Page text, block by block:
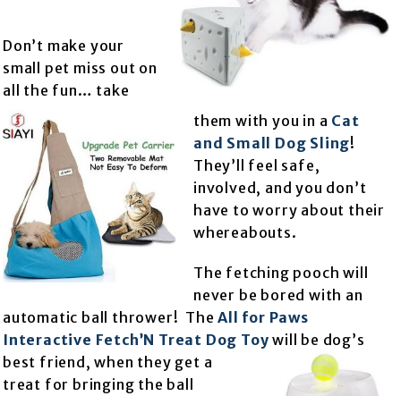
Don’t make your
small pet miss out on
all the fun… take
them with you in a Cat
and Small Dog Sling!
They’ll feel safe,
involved, and you don’t
have to worry about their
whereabouts.
The fetching pooch will
never be bored with an
automatic ball thrower! TheAll for Paws
Interactive Fetch’N Treat Dog Toy will be dog’s
best friend, when they get a
treat for bringing the ball